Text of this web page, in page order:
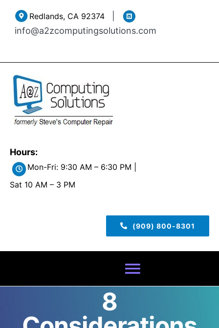
content
Redlands, CA 92374|
info@a2zcomputingsolutions.com
Hours:
Mon-Fri: 9:30 AM – 6:30 PM |
Sat 10 AM – 3 PM
(909) 800-8301
Toggle
8